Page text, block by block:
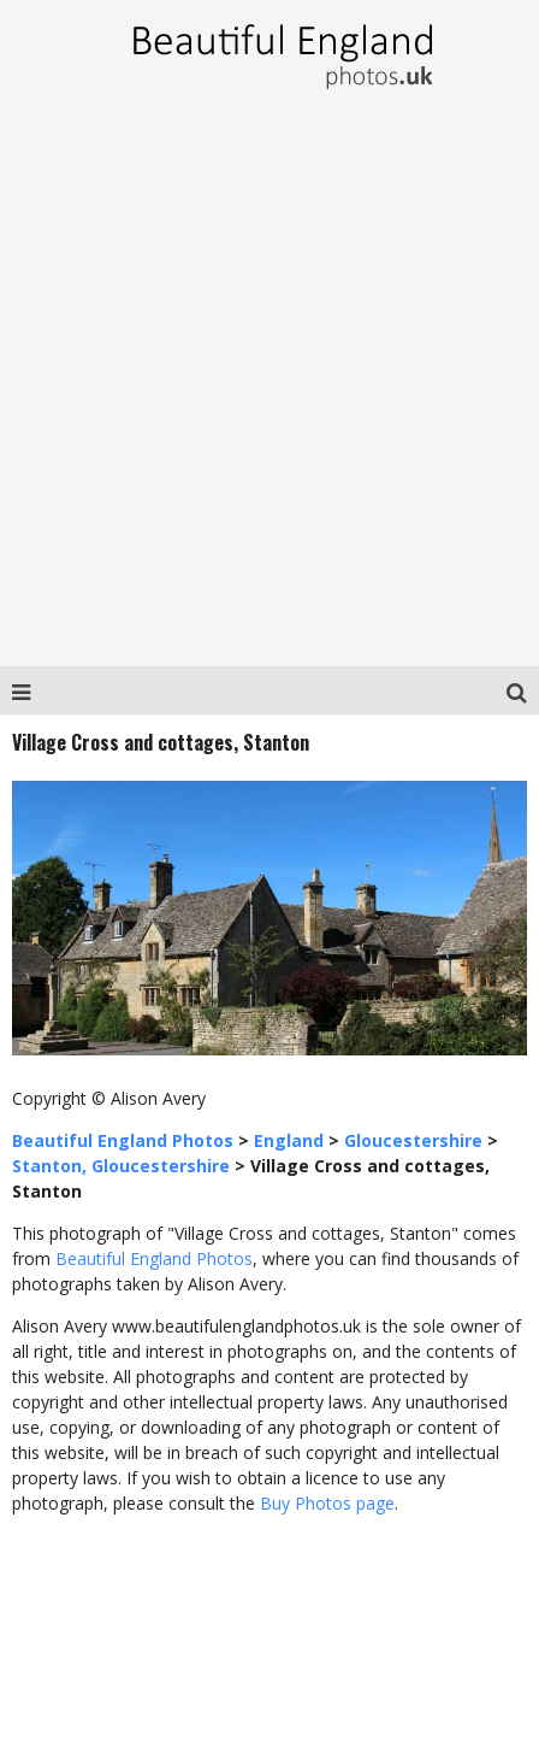
Village Cross and cottages, Stanton
Copyright © Alison Avery
Beautiful England Photos > England > Gloucestershire >
Stanton, Gloucestershire > Village Cross and cottages,
Stanton
This photograph of "Village Cross and cottages, Stanton" comes
from Beautiful England Photos, where you can find thousands of
photographs taken by Alison Avery.
Alison Avery www.beautifulenglandphotos.uk is the sole owner of
all right, title and interest in photographs on, and the contents of
this website. All photographs and content are protected by
copyright and other intellectual property laws. Any unauthorised
use, copying, or downloading of any photograph or content of
this website, will be in breach of such copyright and intellectual
property laws. If you wish to obtain a licence to use any
photograph, please consult the Buy Photos page.